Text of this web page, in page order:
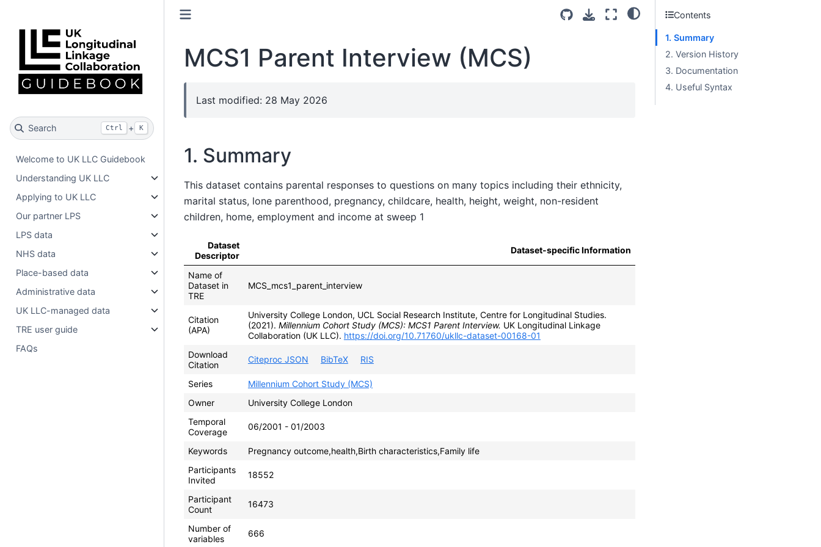
Search Ctrl + K
Welcome to UK LLC Guidebook
Understanding UK LLC
Applying to UK LLC
Our partner LPS
LPS data
NHS data
Place-based data
Administrative data
UK LLC-managed data
TRE user guide
FAQs
MCS1 Parent Interview (MCS)
Last modified: 28 May 2026
1. Summary
This dataset contains parental responses to questions on many topics including their ethnicity,
marital status, lone parenthood, pregnancy, childcare, health, height, weight, non-resident
children, home, employment and income at sweep 1
Dataset
Descriptor
Dataset-specific Information
Name of
Dataset in
TRE
MCS_mcs1_parent_interview
Citation
(APA)
University College London, UCL Social Research Institute, Centre for Longitudinal Studies.
(2021). Millennium Cohort Study (MCS): MCS1 Parent Interview. UK Longitudinal Linkage
Collaboration (UK LLC). https://doi.org/10.71760/ukllc-dataset-00168-01
Download
Citation
Citeproc JSON BibTeX RIS
Series
Millennium Cohort Study (MCS)
Owner
University College London
Temporal
Coverage
06/2001 - 01/2003
Keywords
Pregnancy outcome,health,Birth characteristics,Family life
Participants
Invited
18552
Participant
Count
16473
Number of
variables
666
Contents
1. Summary
2. Version History
3. Documentation
4. Useful Syntax